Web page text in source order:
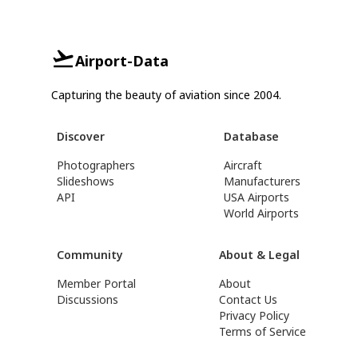
Airport-Data
Capturing the beauty of aviation since 2004.
Discover
Photographers
Slideshows
API
Database
Aircraft
Manufacturers
USA Airports
World Airports
Community
Member Portal
Discussions
About & Legal
About
Contact Us
Privacy Policy
Terms of Service